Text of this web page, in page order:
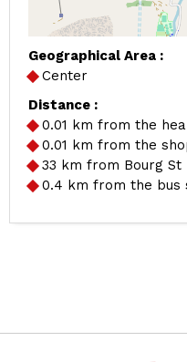
Geographical Area :
Center
Distance :
0.01 km from the
0.01 km from the
33 km from Bourg St
0.4 km from the bus